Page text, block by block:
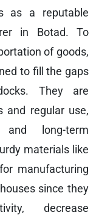
as a reputable
in Botad. To
of goods,
to fill the gaps
They are
and regular use,
and long-term
materials like
manufacturing
since they
decrease